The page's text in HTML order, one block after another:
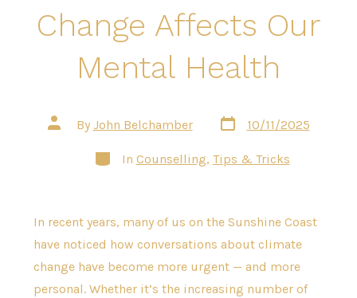
Change Affects Our
Mental Health
Post
author
By John Belchamber
Post
date
10/11/2025
Categories
In Counselling, Tips & Tricks
In recent years, many of us on the Sunshine Coast
have noticed how conversations about climate
change have become more urgent — and more
personal. Whether it’s the increasing number of